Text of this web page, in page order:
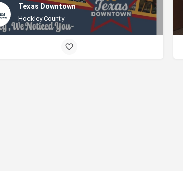
Texas Downtown
Hockley County